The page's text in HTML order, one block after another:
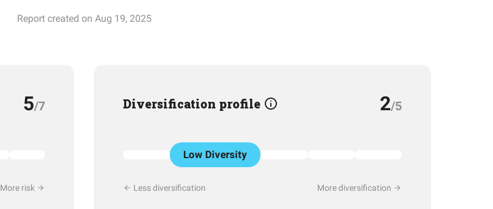
Report created on Aug 19, 2025
5/7
More risk
Diversification profile 2/5
Low Diversity
Less diversification More diversification